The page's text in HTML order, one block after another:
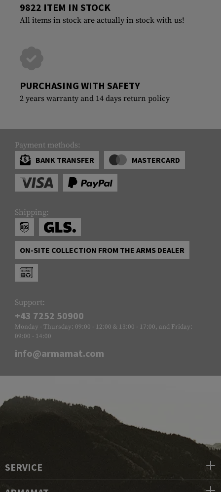
9822 ITEM IN STOCK
All items in stock are actually in stock with us!
PURCHASING WITH SAFETY
2 years warranty and 14 days return policy
Payment methods:
BANK TRANSFER
MASTERCARD
Shipping:
ON-SITE COLLECTION FROM THE ARMS DEALER
Support:
+43 7252 50900
Monday - Thursday: 09:00 - 12:00 & 13:00 - 17:00, and Friday:
09:00 - 14:00
info@armamat.com
SERVICE